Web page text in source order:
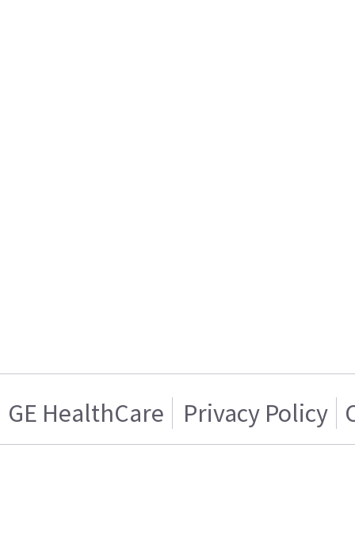
GE HealthCare Privacy Policy